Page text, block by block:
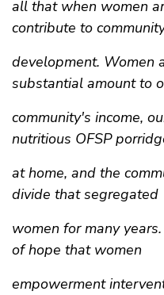
all that when women
contribute to
development. Women
substantial amount to
community's income,
nutritious OFSP
at home, and the
divide that segregated
women for many
of hope that women
empowerment